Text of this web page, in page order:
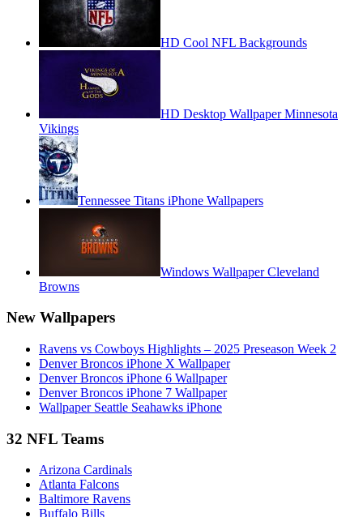
HD Cool NFL Backgrounds
HD Desktop Wallpaper Minnesota
Vikings
Tennessee Titans iPhone Wallpapers
Windows Wallpaper Cleveland
Browns
New Wallpapers
Ravens vs Cowboys Highlights – 2025 Preseason Week 2
Denver Broncos iPhone X Wallpaper
Denver Broncos iPhone 6 Wallpaper
Denver Broncos iPhone 7 Wallpaper
Wallpaper Seattle Seahawks iPhone
32 NFL Teams
Arizona Cardinals
Atlanta Falcons
Baltimore Ravens
Buffalo Bills